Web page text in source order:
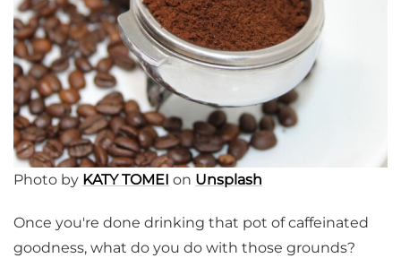
Photo by KATY TOMEI on Unsplash
Once you're done drinking that pot of caffeinated
goodness, what do you do with those grounds?